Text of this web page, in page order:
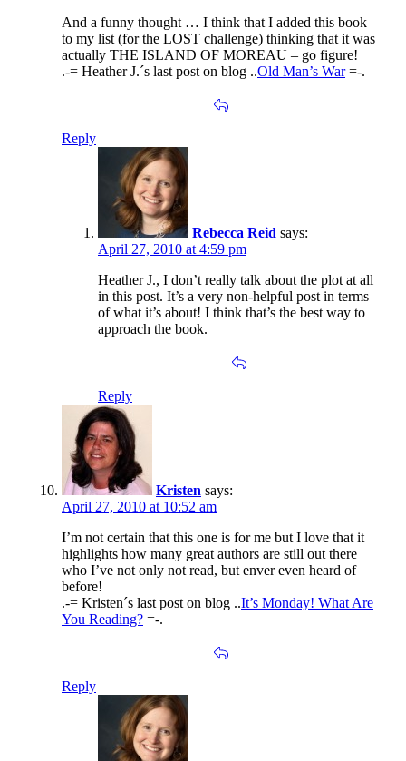
And a funny thought … I think that I added this book
to my list (for the LOST challenge) thinking that it was
actually THE ISLAND OF MOREAU – go figure!
.-= Heather J.´s last post on blog ..Old Man’s War=-.
Reply
Rebecca Reid says:
April 27, 2010 at 4:59 pm
Heather J., I don’t really talk about the plot at all
in this post. It’s a very non-helpful post in terms
of what it’s about! I think that’s the best way to
approach the book.
Reply
Kristen says:
April 27, 2010 at 10:52 am
I’m not certain that this one is for me but I love that it
highlights how many great authors are still out there
who I’ve not only not read, but enver even heard of
before!
.-= Kristen´s last post on blog ..It’s Monday! What Are
You Reading? =-.
Reply